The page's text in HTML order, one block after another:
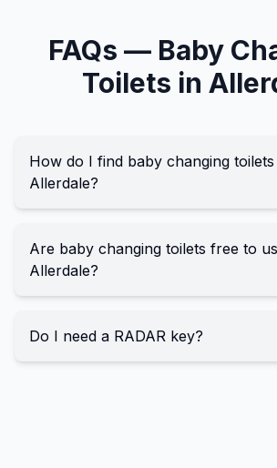
FAQs — Baby
Toilets in
How do I find baby changing
Allerdale?
Are baby changing toilets free to
Allerdale?
Do I need a RADAR key?